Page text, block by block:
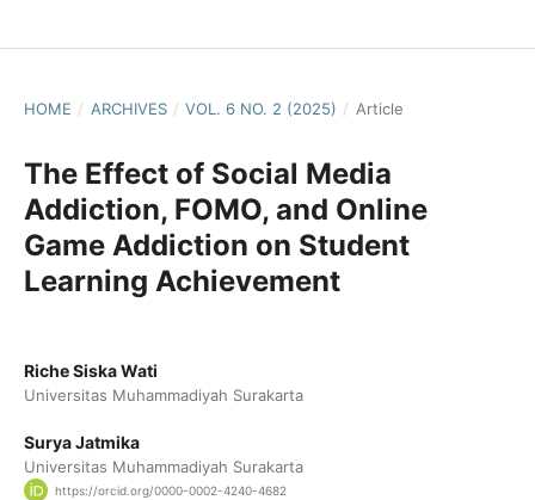
HOME / ARCHIVES / VOL. 6 NO. 2 (2025) / Article
The Effect of Social Media
Addiction, FOMO, and Online
Game Addiction on Student
Learning Achievement
Riche Siska Wati
Universitas Muhammadiyah Surakarta
Surya Jatmika
Universitas Muhammadiyah Surakarta
https://orcid.org/0000-0002-4240-4682